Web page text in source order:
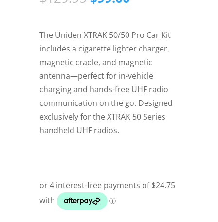
price
$129.95.$99.00.
The Uniden XTRAK 50/50 Pro Car Kit
includes a cigarette lighter charger,
magnetic cradle, and magnetic
antenna—perfect for in-vehicle
charging and hands-free UHF radio
communication on the go. Designed
exclusively for the XTRAK 50 Series
handheld UHF radios.